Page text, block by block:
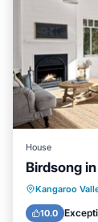
House
Birdsong
Kangaroo
10.0